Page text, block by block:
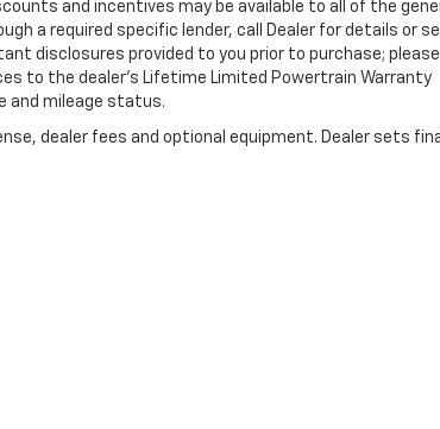
and incentives may be available to all of the
a required specific lender, call Dealer for details or
disclosures provided to you prior to purchase; please
to the dealer’s Lifetime Limited Powertrain Warranty
and mileage status.
dealer fees and optional equipment. Dealer sets